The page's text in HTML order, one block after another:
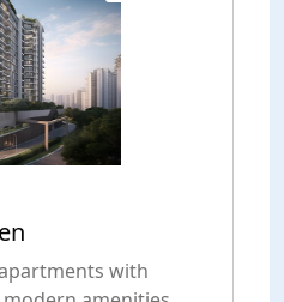
with